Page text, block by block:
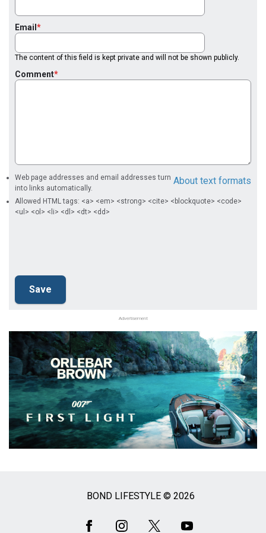
Email
The content of this field is kept private and will not be shown publicly.
Comment
About text formats
Web page addresses and email addresses turn
into links automatically.
Allowed HTML tags: <a> <em> <strong> <cite> <blockquote> <code>
<ul> <ol> <li> <dl> <dt> <dd>
Advertisement
BOND LIFESTYLE © 2026